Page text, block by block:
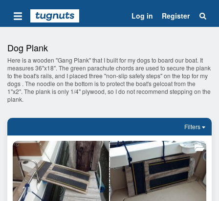
Log in Register
Dog Plank
Here is a wooden "Gang Plank" that I built for my dogs to board our boat. It
measures 36"x18". The green parachute chords are used to secure the plank
to the boat's rails, and I placed three "non-slip safety steps" on the top for my
dogs . The noodle on the bottom is to protect the boat's gelcoat from the
1"x2". The plank is only 1/4" plywood, so I do not recommend stepping on the
plank.
Filters